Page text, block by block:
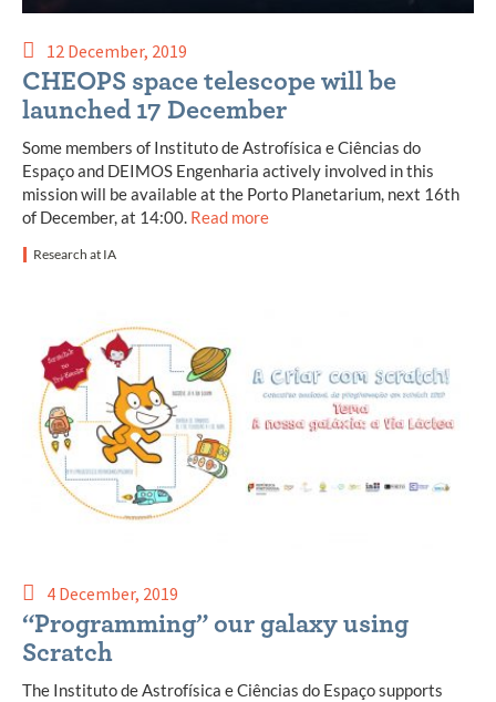
12 December, 2019
CHEOPS space telescope will be
launched 17 December
Some members of Instituto de Astrofísica e Ciências do
Espaço and DEIMOS Engenharia actively involved in this
mission will be available at the Porto Planetarium, next 16th
of December, at 14:00. Read more
Research at IA
4 December, 2019
“Programming” our galaxy using
Scratch
The Instituto de Astrofísica e Ciências do Espaço supports